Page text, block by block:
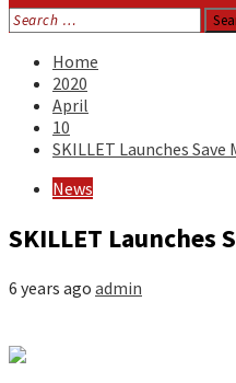
Search
for:
Home
2020
April
10
SKILLET Launches Save
News
SKILLET Launches
6 years ago admin